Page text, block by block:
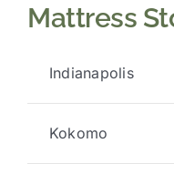
Mattress
Indianapolis
Kokomo